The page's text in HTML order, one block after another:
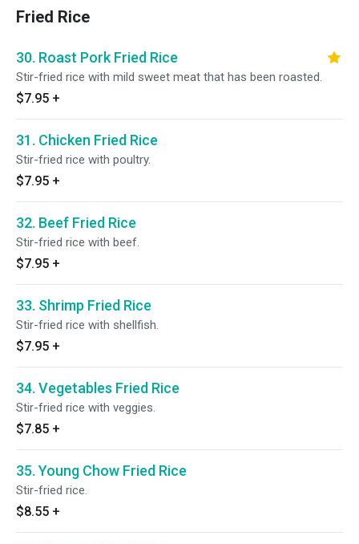
Fried Rice
30. Roast Pork Fried Rice
Stir-fried rice with mild sweet meat that has been roasted.
$7.95 +
31. Chicken Fried Rice
Stir-fried rice with poultry.
$7.95 +
32. Beef Fried Rice
Stir-fried rice with beef.
$7.95 +
33. Shrimp Fried Rice
Stir-fried rice with shellfish.
$7.95 +
34. Vegetables Fried Rice
Stir-fried rice with veggies.
$7.85 +
35. Young Chow Fried Rice
Stir-fried rice.
$8.55 +